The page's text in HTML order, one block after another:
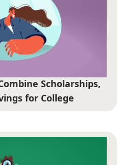
Scholarships,
for College